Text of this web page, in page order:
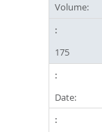
Volume:
175
Date: